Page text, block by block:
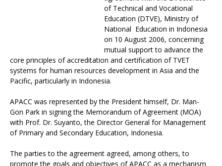
of Technical and Vocational
Education (DTVE), Ministry of
National Education in Indonesia
on 10 August 2006, concerning
mutual support to advance the
core principles of accreditation and certification of TVET
systems for human resources development in Asia and the
Pacific, particularly in Indonesia.
APACC was represented by the President himself, Dr. Man-
Gon Park in signing the Memorandum of Agreement (MOA)
with Prof. Dr. Suyanto, the Director General for Management
of Primary and Secondary Education, Indonesia.
The parties to the agreement agreed, among others, to
promote the goals and objectives of APACC as a mechanism